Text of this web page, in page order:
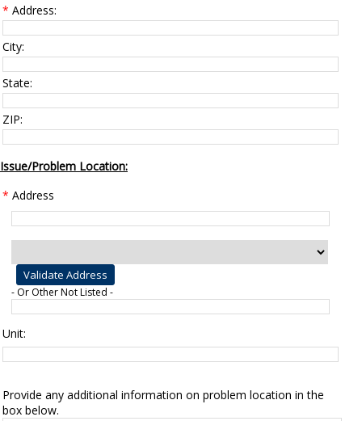
* Address:
City:
State:
ZIP:
Issue/Problem Location:
* Address
- Or Other Not Listed -
Unit:
Provide any additional information on problem location in the
box below.